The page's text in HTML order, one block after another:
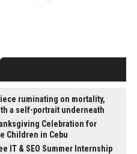
ruminating on mortality,
a self-portrait underneath
Celebration for
Children in Cebu
IT & SEO Summer Internship